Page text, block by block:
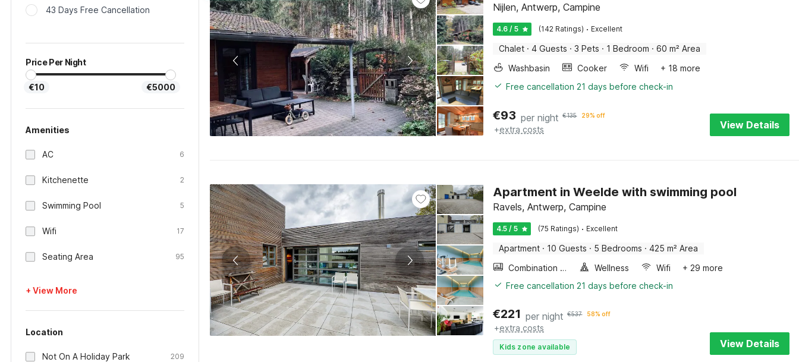
43 Days Free Cancellation
Price Per Night
€10 €5000
Amenities
AC 6
Kitchenette 2
Swimming Pool 5
Wifi 17
Seating Area 95
+ View More
Location
Not On A Holiday Park 209
Nijlen, Antwerp, Campine
4.6 / 5 (142 Ratings) · Excellent
Chalet · 4 Guests · 3 Pets · 1 Bedroom · 60 m² Area
Washbasin
Cooker Wifi
+ 18 more
Free cancellation 21 days before check-in
€93 per night €135 29% off
+extra costs View Details
Apartment in Weelde with swimming pool
Ravels, Antwerp, Campine
4.5 / 5 (75 Ratings) · Excellent
Apartment · 10 Guests · 5 Bedrooms · 425 m² Area
Combination microwave
Wellness Wifi
+ 29 more
Free cancellation 21 days before check-in
€221 per night €537 58% off
+extra costs
Kids zone available View Details